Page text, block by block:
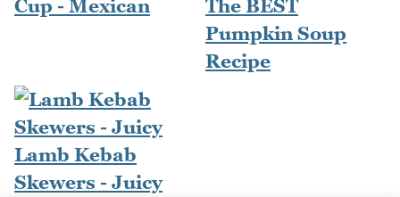
Cup - Mexican
The BEST
Pumpkin Soup
Recipe
Lamb Kebab
Skewers - Juicy